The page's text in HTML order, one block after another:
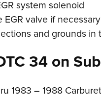
system solenoid
EGR valve if necessary
and grounds in
34 on
1983 – 1988